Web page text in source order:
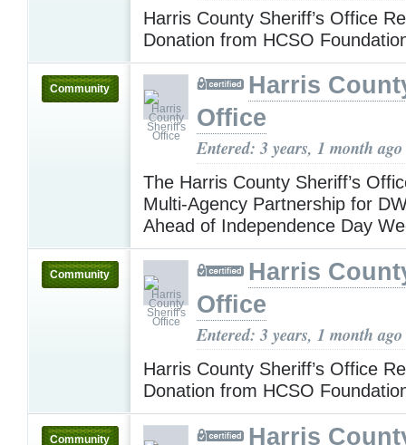
Harris County Sheriff’s Office
Donation from HCSO
Community
Harris
Office
Entered: 3 years, 1 month ago
The Harris County Sheriff’s
Multi-Agency Partnership for
Ahead of Independence Day
Community
Harris
Office
Entered: 3 years, 1 month ago
Harris County Sheriff’s Office
Donation from HCSO
Community Harris